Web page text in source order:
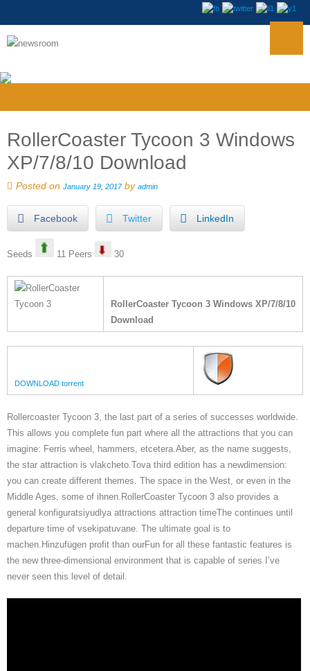
RollerCoaster Tycoon 3 Windows
XP/7/8/10 Download
Posted on January 19, 2017by admin
Facebook Twitter LinkedIn
Seeds 11 Peers 30
RollerCoaster Tycoon 3 Windows XP/7/8/10
Download
DOWNLOAD torrent
Rollercoaster Tycoon 3, the last part of a series of successes worldwide.
This allows you complete fun part where all the attractions that you can
imagine: Ferris wheel, hammers, etcetera.Aber, as the name suggests,
the star attraction is vlakcheto.Tova third edition has a newdimension:
you can create different themes. The space in the West, or even in the
Middle Ages, some of ihnen.RollerCoaster Tycoon 3 also provides a
general konfiguratsiyudlya attractions attraction timeThe continues until
departure time of vsekipatuvane. The ultimate goal is to
machen.Hinzufügen profit than ourFun for all these fantastic features is
the new three-dimensional environment that is capable of series I’ve
never seen this level of detail.